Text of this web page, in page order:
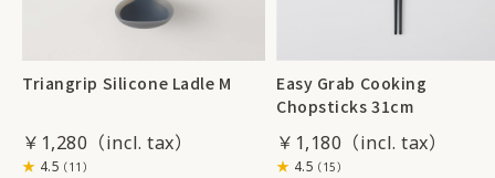
Triangrip Silicone Ladle M
￥1,280
4.5（11）
Easy Grab Cooking
Chopsticks 31cm
￥1,180
4.5（15）